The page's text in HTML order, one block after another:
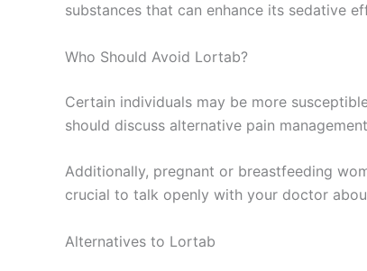
substances that can enhance its sedative
Who Should Avoid Lortab?
Certain individuals may be more
should discuss alternative pain
Additionally, pregnant or breastfeeding
crucial to talk openly with your doctor
Alternatives to Lortab